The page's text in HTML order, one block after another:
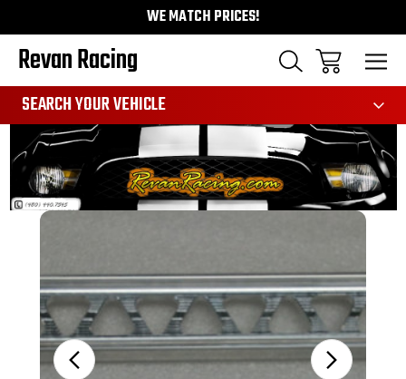
WE MATCH PRICES!
Revan Racing
SEARCH YOUR VEHICLE